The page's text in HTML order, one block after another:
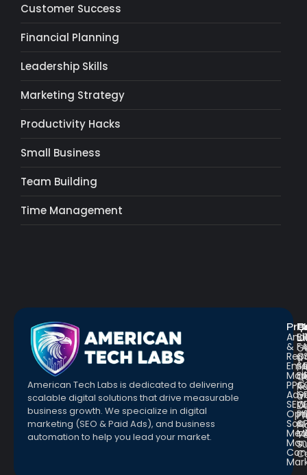
Customer Success
Financial Planning
Leadership Skills
Marketing Strategy
Productivity Hacks
Small Business
Team Building
Time Management
American Tech Labs is dedicated to delivering
scalable digital solutions that drive measurable
business growth. We specialize in digital
marketing (SEO & Paid Ads), and business
automation to help you lead your market.
&
PPC
SEO
Soc.
&
&
a
a